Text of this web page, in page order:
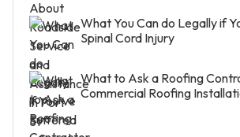
What You Can do Legally if
Spinal Cord Injury
What to Ask a Roofing
Commercial Roofing